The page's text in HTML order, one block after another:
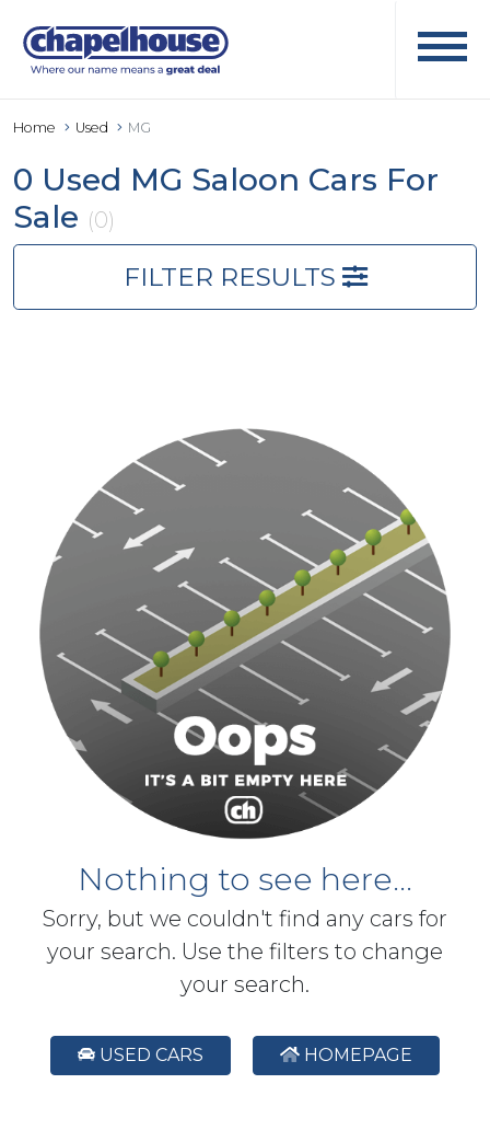
Home Used MG
0 Used MG Saloon Cars For
Sale (0)
FILTER RESULTS
Nothing to see here...
Sorry, but we couldn't find any cars for
your search. Use the filters to change
your search.
USED CARS HOMEPAGE